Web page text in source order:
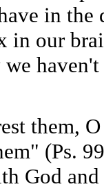
in the
in our
them,
(Ps.
God and